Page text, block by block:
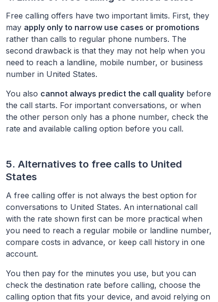
Free calling offers have two important limits. First, they
may apply only to narrow use cases or promotions
rather than calls to regular phone numbers. The
second drawback is that they may not help when you
need to reach a landline, mobile number, or business
number in United States.
You also cannot always predict the call quality before
the call starts. For important conversations, or when
the other person only has a phone number, check the
rate and available calling option before you call.
5. Alternatives to free calls to United
States
A free calling offer is not always the best option for
conversations to United States. An international call
with the rate shown first can be more practical when
you need to reach a regular mobile or landline number,
compare costs in advance, or keep call history in one
account.
You then pay for the minutes you use, but you can
check the destination rate before calling, choose the
calling option that fits your device, and avoid relying on